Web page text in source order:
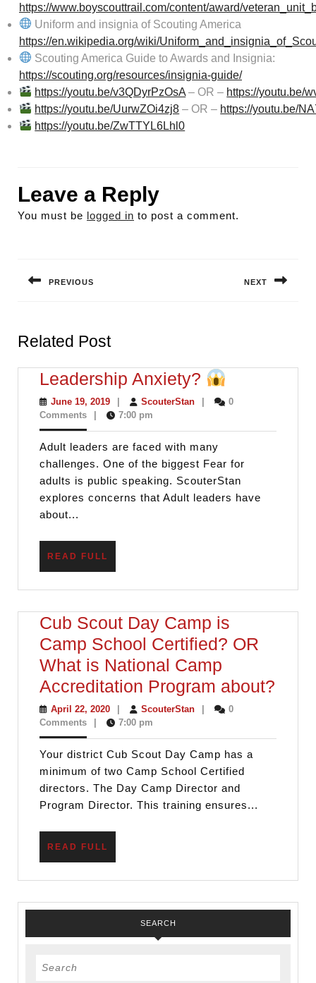
https://www.boyscouttrail.com/content/award/
Uniform and insignia of Scouting America
https://en.wikipedia.org/wiki/
Scouting America Guide to Awards and Insignia:
https://scouting.org/resources/insignia-guide/
https://youtu.be/v3QDyrPzOsA – OR – https://youtu.be/
https://youtu.be/UurwZOi4zj8 – OR – https://youtu.be/
https://youtu.be/ZwTTYL6Lhl0
Leave a Reply
You must be logged in to post a comment.
PREVIOUS NEXT
Related Post
Leadership Anxiety?
Anxiety?
June 19, 2019June
19,
ScouterStanScouterStan
0
Comments
7:00 pm
Adult leaders are faced with many
challenges. One of the biggest Fear for
adults is public speaking. ScouterStan
explores concerns that Adult leaders have
about...
READ FULL
Cub Scout Day Camp is
Camp School Certified? OR
What is National Camp
Accreditation Program about?
What
is
April 22, 2020April
22,
ScouterStanScouterStan
0
Comments
7:00 pm
Your district Cub Scout Day Camp has a
minimum of two Camp School Certified
directors. The Day Camp Director and
Program Director. This training ensures...
READ FULL
SEARCH
Search